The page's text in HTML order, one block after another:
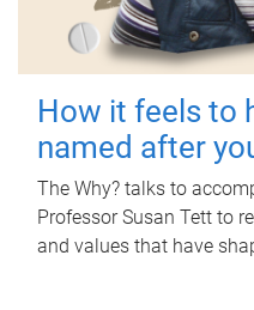
How it feels to
named after
The Why? talks to
Professor Susan Tett to
and values that have